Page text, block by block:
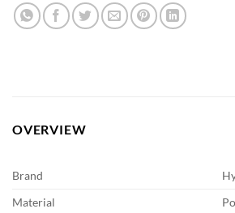
OVERVIEW
Brand
Material